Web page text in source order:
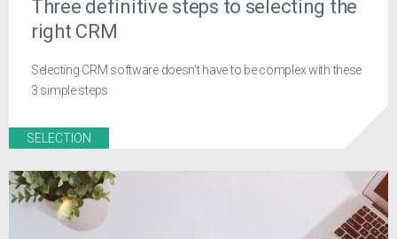
Three definitive steps to selecting the
right CRM
Selecting CRM software doesn't have to be complex with these
3 simple steps
SELECTION